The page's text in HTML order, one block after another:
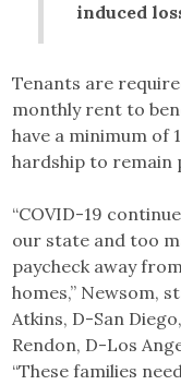
induced
Tenants are
monthly rent to
have a minimum of
hardship to
“COVID-19
our state and too
paycheck away
homes,” Newsom,
Atkins, D-San
Rendon, D-Los
“These families